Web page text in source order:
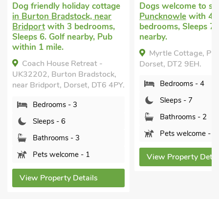
cottage
near
Pub
-
DT6 4PY.
Dogs welcome to stayin
Puncknowlewith 4
bedrooms, Sleeps 7. Golf
nearby.
Myrtle Cottage, Puncknowle,
Dorset, DT2 9EH.
Bedrooms - 4
Sleeps - 7
Pets welcome - 2
View Property Details
Pet
Watton,
Pub
Breaks
The
near
Pets